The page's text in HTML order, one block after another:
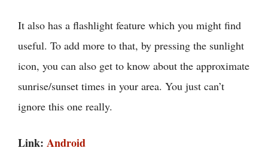
It also has a flashlight feature which you might find
useful. To add more to that, by pressing the sunlight
icon, you can also get to know about the approximate
sunrise/sunset times in your area. You just can’t
ignore this one really.
Link: Android